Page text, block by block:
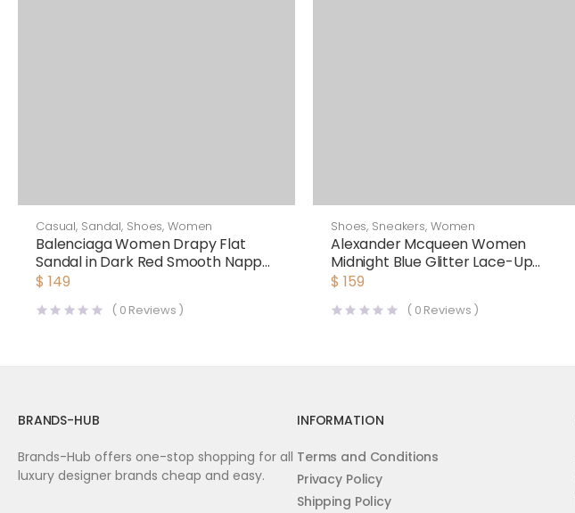
Casual, Sandal, Shoes, Women
Balenciaga Women Drapy Flat
Sandal in Dark Red Smooth Nappa
Lambskin
$ 149
( 0 Reviews )
Shoes, Sneakers, Women
Alexander Mcqueen Women
Midnight Blue Glitter Lace-Up
Oversized Sneaker
$ 159
( 0 Reviews )
BRANDS-HUB
Brands-Hub offers one-stop shopping for all
luxury designer brands cheap and easy.
INFORMATION
Terms and Conditions
Privacy Policy
Shipping Policy